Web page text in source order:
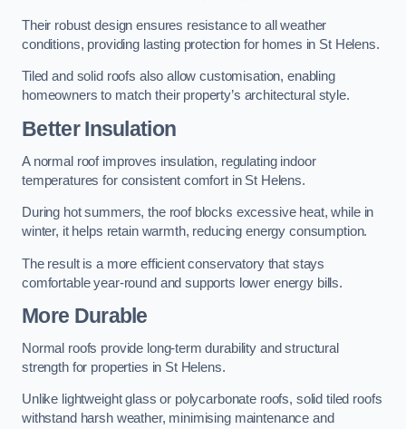
Their robust design ensures resistance to all weather
conditions, providing lasting protection for homes in St Helens.
Tiled and solid roofs also allow customisation, enabling
homeowners to match their property’s architectural style.
Better Insulation
A normal roof improves insulation, regulating indoor
temperatures for consistent comfort in St Helens.
During hot summers, the roof blocks excessive heat, while in
winter, it helps retain warmth, reducing energy consumption.
The result is a more efficient conservatory that stays
comfortable year-round and supports lower energy bills.
More Durable
Normal roofs provide long-term durability and structural
strength for properties in St Helens.
Unlike lightweight glass or polycarbonate roofs, solid tiled roofs
withstand harsh weather, minimising maintenance and